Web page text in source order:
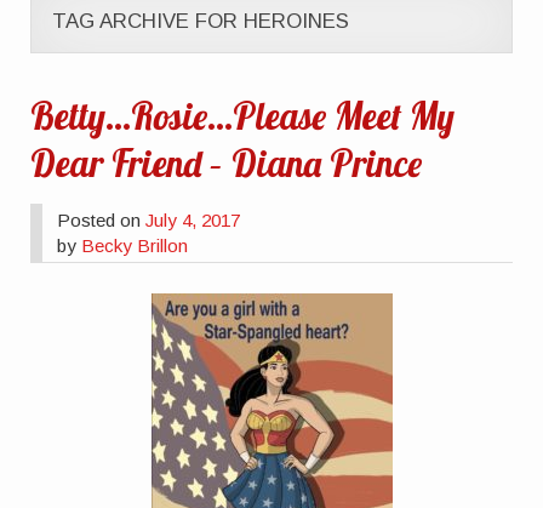
TAG ARCHIVE FOR HEROINES
Betty…Rosie…Please Meet My
Dear Friend – Diana Prince
Posted onJuly 4, 2017
by Becky Brillon